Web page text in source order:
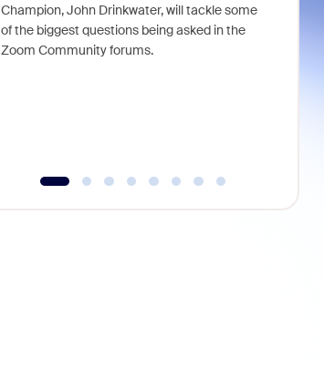
Champion, John Drinkwater, will tackle some
of the biggest questions being asked in the
Zoom Community forums.